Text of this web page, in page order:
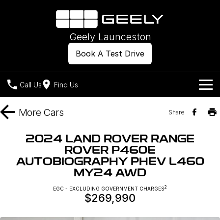
Book A Test Drive
Geely Launceston
Call Us Find Us
Models
Geely EX2
All-Electric Hatch
Geely EX5
Midsize All-Electric SUV
Starray EM-i
Midsize Super Hybrid SUV
More Cars Share
2024 LAND ROVER RANGE
ROVER P460E
AUTOBIOGRAPHY PHEV L460
MY24 AWD
EGC - EXCLUDING GOVERNMENT CHARGES2
$269,990